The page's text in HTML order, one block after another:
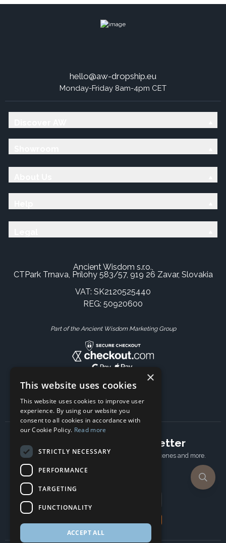
hello@aw-dropship.eu
Monday-Friday 8am-4pm CET
Ancient Wisdom s.r.o.,
CTPark Trnava, Prílohy 583/57, 919 26 Zavar, Slovakia
VAT: SK2120525440
REG: 50920600
Part of the Ancient Wisdom Marketing Group
Subscribe to our newsletter
Receive Latest offers, New updates, Behind the scenes and more.
×
This website uses cookies
This website uses cookies to improve user
experience. By using our website you
consent to all cookies in accordance with
our Cookie Policy. Read more
STRICTLY NECESSARY
PERFORMANCE
TARGETING
FUNCTIONALITY
ACCEPT ALL